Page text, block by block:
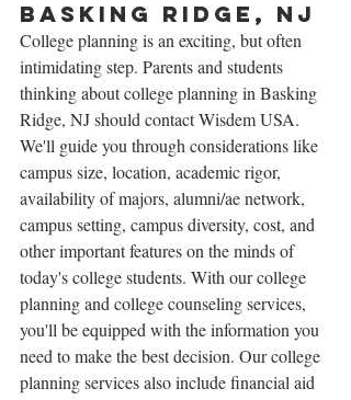
Basking Ridge, NJ
College planning is an exciting, but often
intimidating step. Parents and students
thinking about college planning in Basking
Ridge, NJ should contact Wisdem USA.
We'll guide you through considerations like
campus size, location, academic rigor,
availability of majors, alumni/ae network,
campus setting, campus diversity, cost, and
other important features on the minds of
today's college students. With our college
planning and college counseling services,
you'll be equipped with the information you
need to make the best decision. Our college
planning services also include financial aid